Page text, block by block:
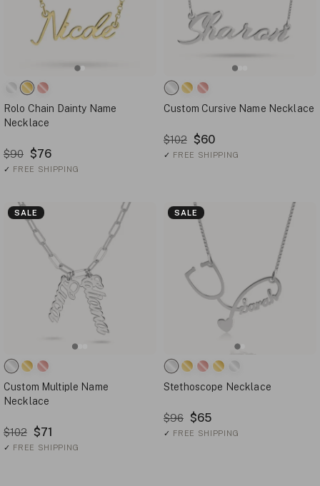
Rolo Chain Dainty Name
Necklace
$90 $76
✓ FREE SHIPPING
Custom Cursive Name Necklace
$102 $60
✓ FREE SHIPPING
SALE
Custom Multiple Name
Necklace
$102 $71
✓ FREE SHIPPING
SALE
Stethoscope Necklace
$96 $65
✓ FREE SHIPPING